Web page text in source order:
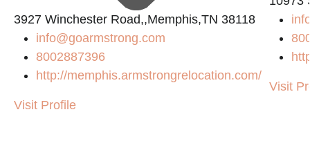
3927 Winchester Road,,Memphis,TN 38118
info@goarmstrong.com
8002887396
http://memphis.armstrongrelocation.com/
Visit Profile
Visit